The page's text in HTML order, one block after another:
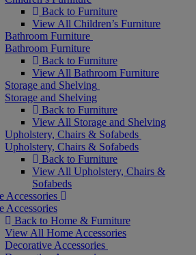
Back to Furniture
View All Children’s Furniture
Bathroom Furniture
Bathroom Furniture
Back to Furniture
View All Bathroom Furniture
Storage and Shelving
Storage and Shelving
Back to Furniture
View All Storage and Shelving
Upholstery, Chairs & Sofabeds
Upholstery, Chairs & Sofabeds
Back to Furniture
View All Upholstery, Chairs &
Sofabeds
Accessories
Accessories
Back to Home & Furniture
View All Home Accessories
Decorative Accessories